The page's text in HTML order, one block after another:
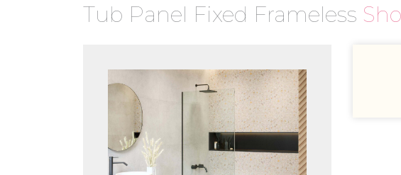
Tub Panel Fixed Frameless